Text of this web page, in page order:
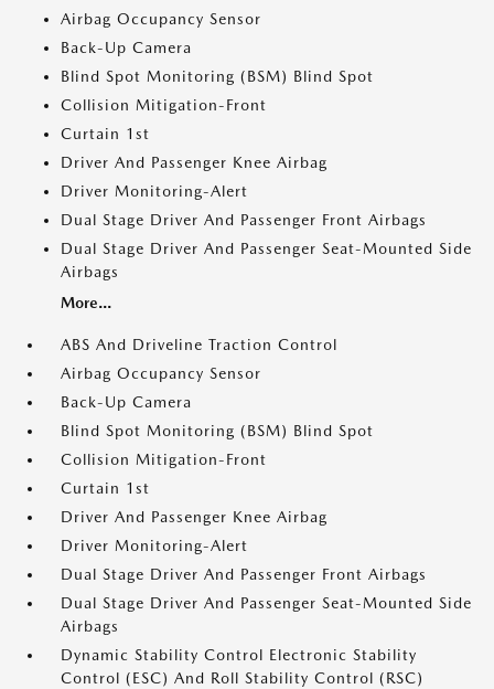
Airbag Occupancy Sensor
Back-Up Camera
Blind Spot Monitoring (BSM) Blind Spot
Collision Mitigation-Front
Curtain 1st
Driver And Passenger Knee Airbag
Driver Monitoring-Alert
Dual Stage Driver And Passenger Front Airbags
Dual Stage Driver And Passenger Seat-Mounted Side
Airbags
More...
ABS And Driveline Traction Control
Airbag Occupancy Sensor
Back-Up Camera
Blind Spot Monitoring (BSM) Blind Spot
Collision Mitigation-Front
Curtain 1st
Driver And Passenger Knee Airbag
Driver Monitoring-Alert
Dual Stage Driver And Passenger Front Airbags
Dual Stage Driver And Passenger Seat-Mounted Side
Airbags
Dynamic Stability Control Electronic Stability
Control (ESC) And Roll Stability Control (RSC)